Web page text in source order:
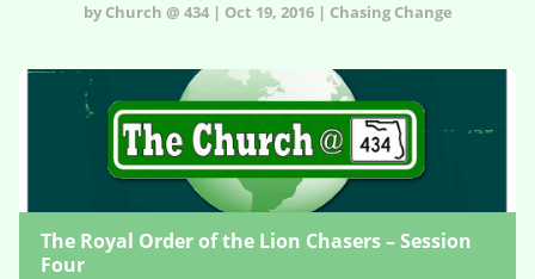
by Church @ 434 | Oct 19, 2016 | Chasing Change
The Royal Order of the Lion Chasers – Session
Four